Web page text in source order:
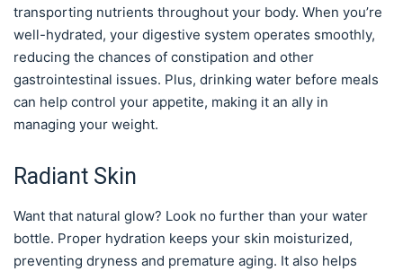
transporting nutrients throughout your body. When you’re
well-hydrated, your digestive system operates smoothly,
reducing the chances of constipation and other
gastrointestinal issues. Plus, drinking water before meals
can help control your appetite, making it an ally in
managing your weight.
Radiant Skin
Want that natural glow? Look no further than your water
bottle. Proper hydration keeps your skin moisturized,
preventing dryness and premature aging. It also helps